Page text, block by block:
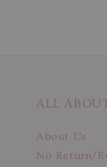
ALL
About Us
No Return/